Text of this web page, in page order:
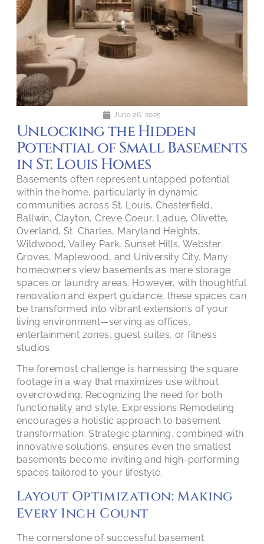
June 26, 2025
Unlocking the Hidden
Potential of Small Basements
in St. Louis Homes
Basements often represent untapped potential
within the home, particularly in dynamic
communities across St. Louis, Chesterfield,
Ballwin, Clayton, Creve Coeur, Ladue, Olivette,
Overland, St. Charles, Maryland Heights,
Wildwood, Valley Park, Sunset Hills, Webster
Groves, Maplewood, and University City. Many
homeowners view basements as mere storage
spaces or laundry areas. However, with thoughtful
renovation and expert guidance, these spaces can
be transformed into vibrant extensions of your
living environment—serving as offices,
entertainment zones, guest suites, or fitness
studios.
The foremost challenge is harnessing the square
footage in a way that maximizes use without
overcrowding. Recognizing the need for both
functionality and style, Expressions Remodeling
encourages a holistic approach to basement
transformation. Strategic planning, combined with
innovative solutions, ensures even the smallest
basements become inviting and high-performing
spaces tailored to your lifestyle.
Layout Optimization: Making
Every Inch Count
The cornerstone of successful basement